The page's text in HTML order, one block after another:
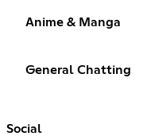
Anime & Manga
General Chatting
Social